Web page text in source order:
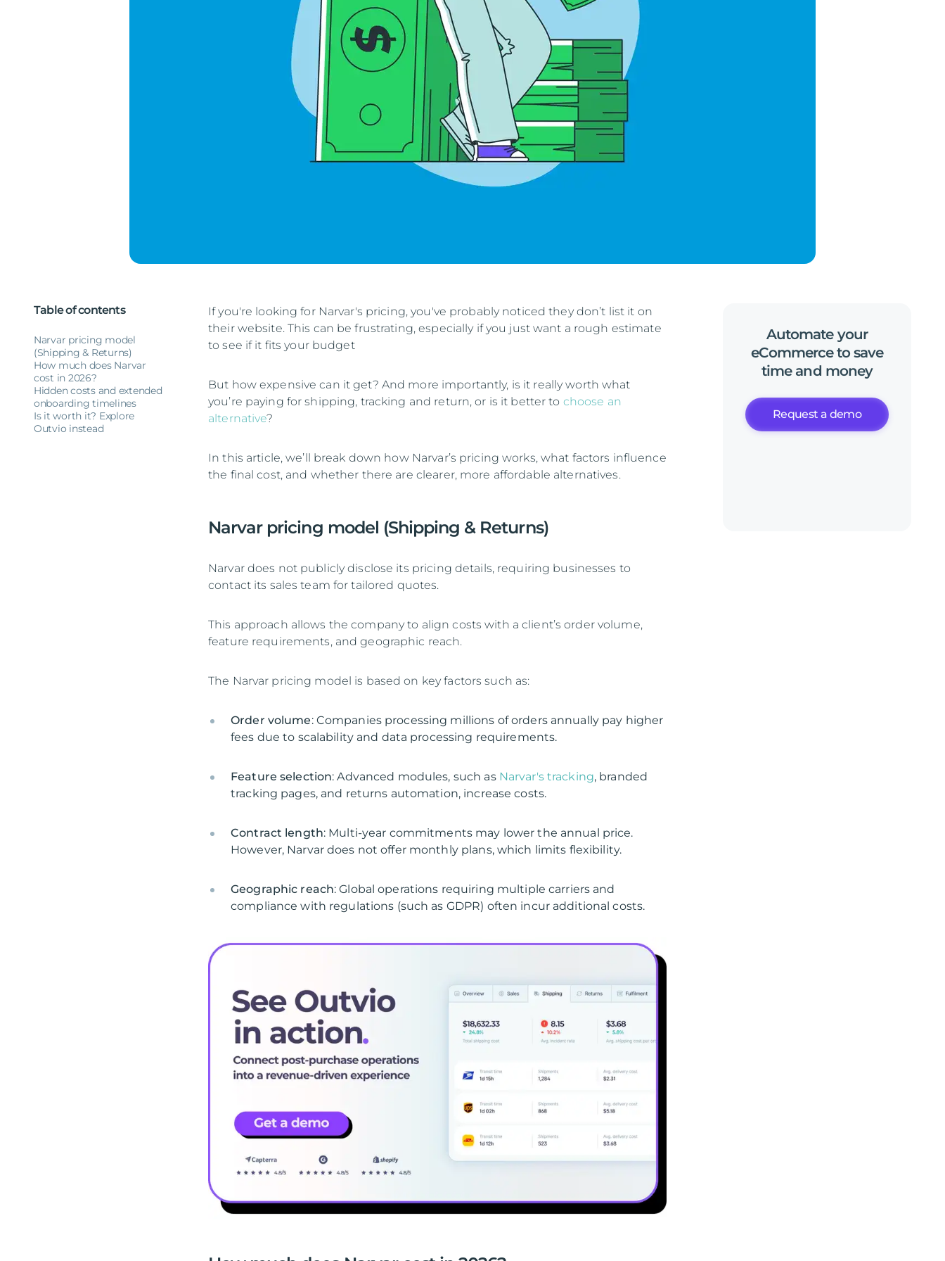
Table of contents
Narvar pricing model
(Shipping & Returns)
How much does Narvar
cost in 2026?
Hidden costs and extended
onboarding timelines
Is it worth it? Explore
Outvio instead
If you're looking for Narvar's pricing, you've probably noticed they don’t list it on
their website. This can be frustrating, especially if you just want a rough estimate
to see if it fits your budget
But how expensive can it get? And more importantly, is it really worth what
you’re paying for shipping, tracking and return, or is it better to choose an
alternative?
In this article, we’ll break down how Narvar’s pricing works, what factors influence
the final cost, and whether there are clearer, more affordable alternatives.
Narvar pricing model (Shipping & Returns)
Narvar does not publicly disclose its pricing details, requiring businesses to
contact its sales team for tailored quotes.
This approach allows the company to align costs with a client’s order volume,
feature requirements, and geographic reach.
The Narvar pricing model is based on key factors such as:
Order volume: Companies processing millions of orders annually pay higher
fees due to scalability and data processing requirements.
Feature selection: Advanced modules, such as Narvar's tracking, branded
tracking pages, and returns automation, increase costs.
Contract length: Multi-year commitments may lower the annual price.
However, Narvar does not offer monthly plans, which limits flexibility.
Geographic reach: Global operations requiring multiple carriers and
compliance with regulations (such as GDPR) often incur additional costs.
Automate your
eCommerce to save
time and money
Request a demo